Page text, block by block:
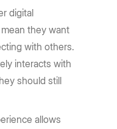
digital
they want
with others.
interacts with
should still
allows